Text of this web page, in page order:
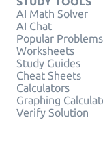
AI Math Solver
AI Chat
Popular Problems
Worksheets
Study Guides
Cheat Sheets
Calculators
Graphing
Verify Solution